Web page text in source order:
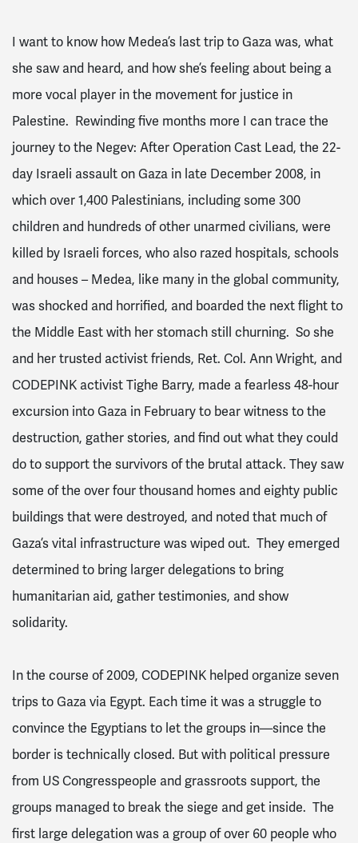
I want to know how Medea’s last trip to Gaza was, what
she saw and heard, and how she’s feeling about being a
more vocal player in the movement for justice in
Palestine. Rewinding five months more I can trace the
journey to the Negev: After Operation Cast Lead, the 22-
day Israeli assault on Gaza in late December 2008, in
which over 1,400 Palestinians, including some 300
children and hundreds of other unarmed civilians, were
killed by Israeli forces, who also razed hospitals, schools
and houses – Medea, like many in the global community,
was shocked and horrified, and boarded the next flight to
the Middle East with her stomach still churning. So she
and her trusted activist friends, Ret. Col. Ann Wright, and
CODEPINK activist Tighe Barry, made a fearless 48-hour
excursion into Gaza in February to bear witness to the
destruction, gather stories, and find out what they could
do to support the survivors of the brutal attack. They saw
some of the over four thousand homes and eighty public
buildings that were destroyed, and noted that much of
Gaza’s vital infrastructure was wiped out. They emerged
determined to bring larger delegations to bring
humanitarian aid, gather testimonies, and show
solidarity.
In the course of 2009, CODEPINK helped organize seven
trips to Gaza via Egypt. Each time it was a struggle to
convince the Egyptians to let the groups in—since the
border is technically closed. But with political pressure
from US Congresspeople and grassroots support, the
groups managed to break the siege and get inside. The
first large delegation was a group of over 60 people who